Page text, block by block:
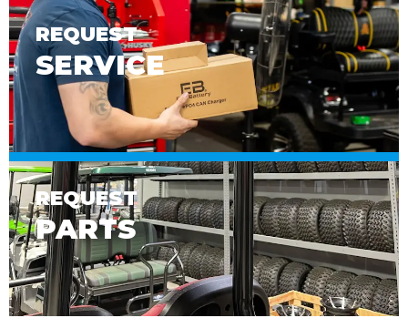
REQUEST
SERVICE
REQUEST
PARTS